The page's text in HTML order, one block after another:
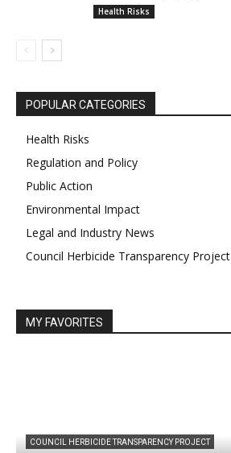
Health Risks
POPULAR CATEGORIES
Health Risks
Regulation and Policy
Public Action
Environmental Impact
Legal and Industry News
Council Herbicide Transparency Project
MY FAVORITES
COUNCIL HERBICIDE TRANSPARENCY PROJECT